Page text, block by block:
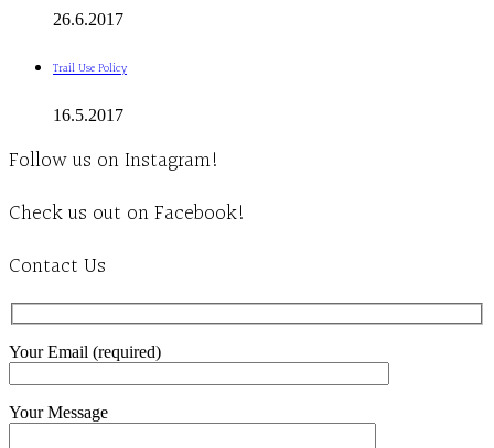
26.6.2017
Trail Use Policy
16.5.2017
Follow us on Instagram!
Check us out on Facebook!
Contact Us
Your Email (required)
Your Message